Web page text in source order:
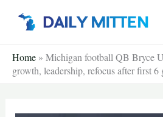
Home » Michigan football QB Bryce
growth, leadership, refocus after first 6